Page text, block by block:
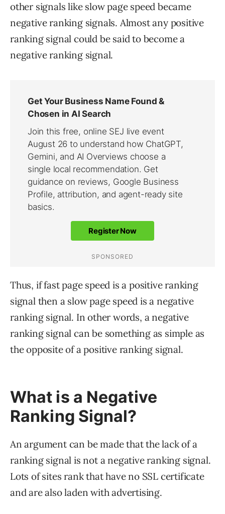
other signals like slow page speed became
negative ranking signals. Almost any positive
ranking signal could be said to become a
negative ranking signal.
Thus, if fast page speed is a positive ranking
signal then a slow page speed is a negative
ranking signal. In other words, a negative
ranking signal can be something as simple as
the opposite of a positive ranking signal.
What is a Negative
Ranking Signal?
An argument can be made that the lack of a
ranking signal is not a negative ranking signal.
Lots of sites rank that have no SSL certificate
and are also laden with advertising.